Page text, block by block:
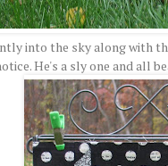
into the sky along with
He's a sly one and all